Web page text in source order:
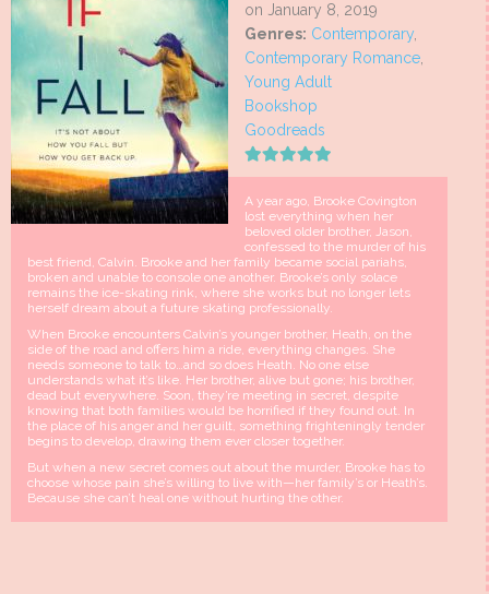
on January 8, 2019
Genres: Contemporary,
Contemporary Romance,
Young Adult
Bookshop
Goodreads
A year ago, Brooke Covington
lost everything when her
beloved older brother, Jason,
confessed to the murder of his
best friend, Calvin. Brooke and her family became social pariahs,
broken and unable to console one another. Brooke’s only solace
remains the ice-skating rink, where she works but no longer lets
herself dream about a future skating professionally.
When Brooke encounters Calvin’s younger brother, Heath, on the
side of the road and offers him a ride, everything changes. She
needs someone to talk to…and so does Heath. No one else
understands what it’s like. Her brother, alive but gone; his brother,
dead but everywhere. Soon, they’re meeting in secret, despite
knowing that both families would be horrified if they found out. In
the place of his anger and her guilt, something frighteningly tender
begins to develop, drawing them ever closer together.
But when a new secret comes out about the murder, Brooke has to
choose whose pain she’s willing to live with—her family’s or Heath’s.
Because she can’t heal one without hurting the other.